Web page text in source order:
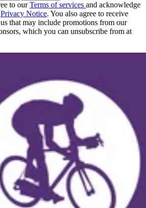
to ourTerms of services and acknowledge
Privacy Notice. You also agree to receive
that may include promotions from our
which you can unsubscribe from at